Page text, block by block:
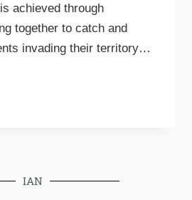
achieved through
together to catch and
invading their territory…
IAN